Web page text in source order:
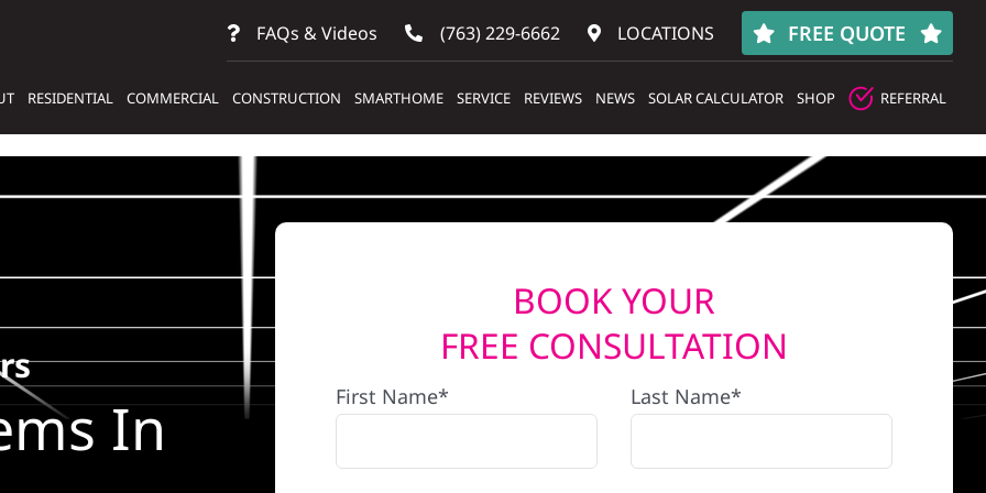
FAQs & Videos (763) 229-6662 LOCATIONS FREE QUOTE
RESIDENTIAL COMMERCIAL CONSTRUCTION SMARTHOME SERVICE REVIEWS NEWS SOLAR CALCULATOR SHOP REFERRAL
In
BOOK YOUR
FREE CONSULTATION
First Name* Last Name*